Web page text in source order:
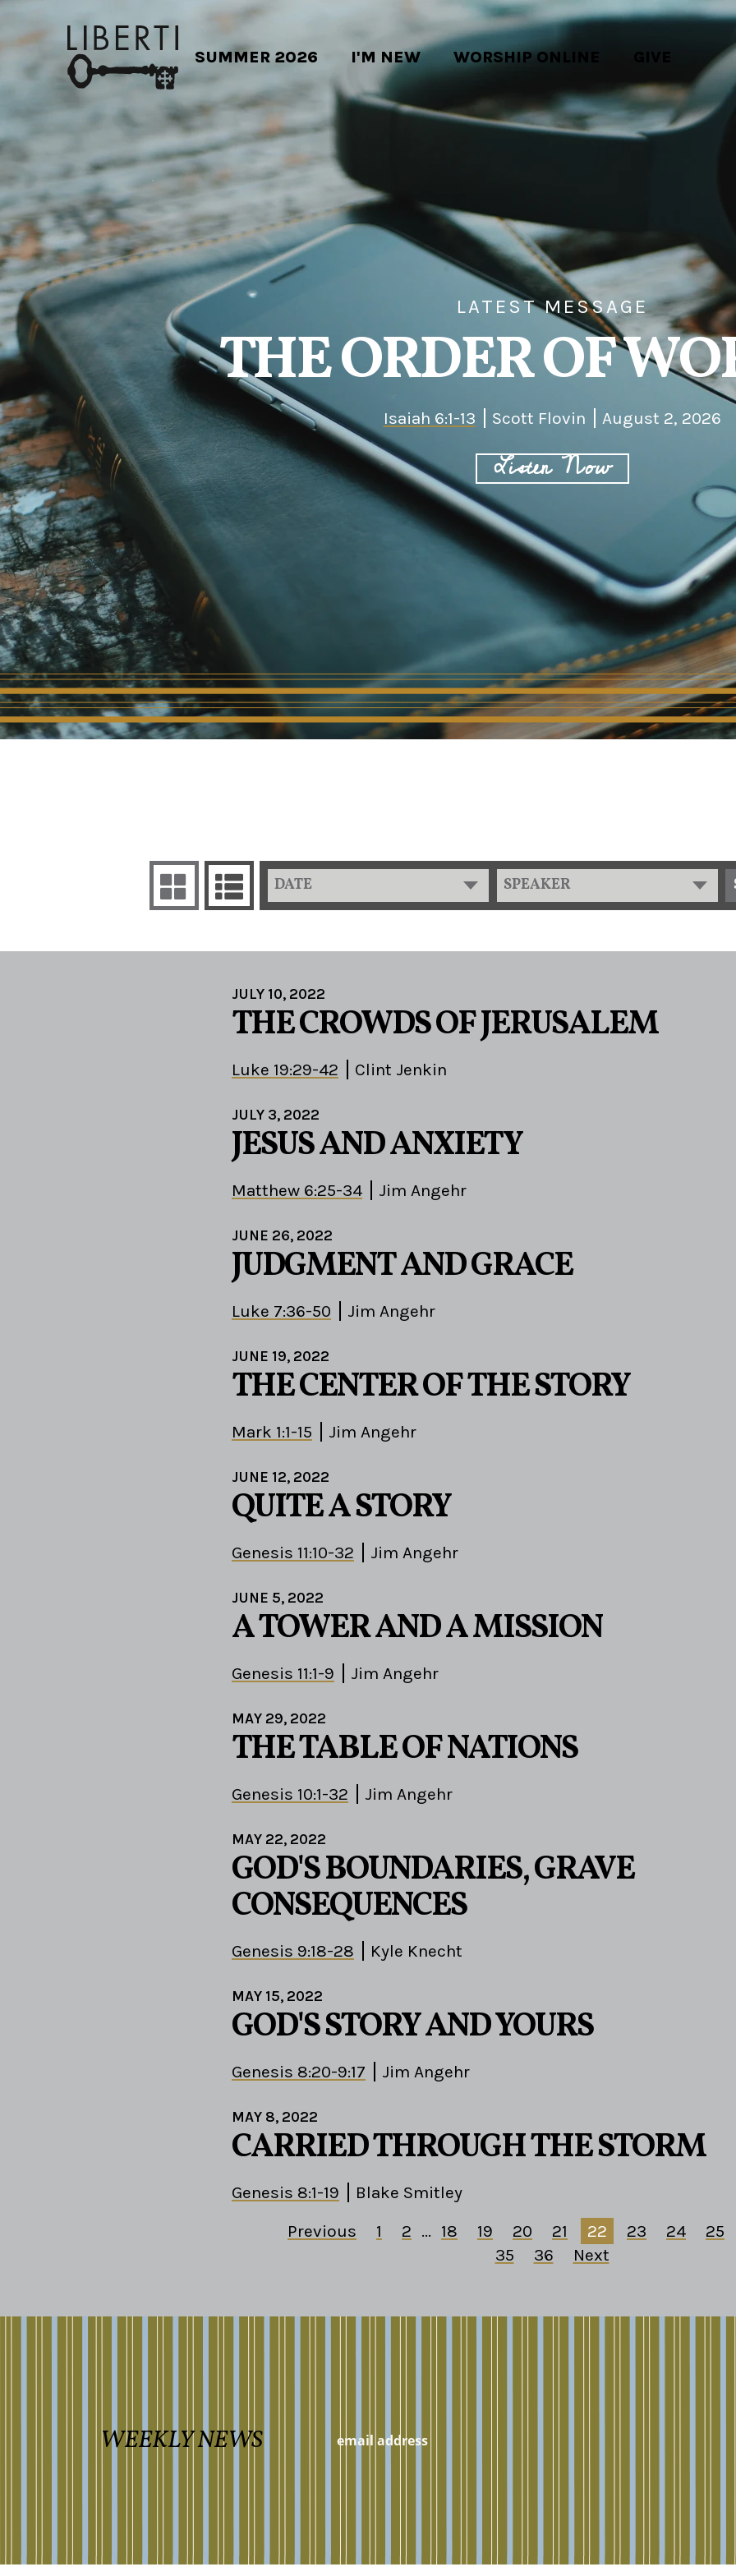
SUMMER 2026 I'M NEW WORSHIP ONLINE GIVE
LATEST MESSAGE
THE ORDER OF
Isaiah 6:1-13 Scott Flovin August 2, 2026
Listen Now
DATE SPEAKER
JULY 10, 2022
THE CROWDS OF JERUSALEM
Luke 19:29-42 Clint Jenkin
JULY 3, 2022
JESUS AND ANXIETY
Matthew 6:25-34 Jim Angehr
JUNE 26, 2022
JUDGMENT AND GRACE
Luke 7:36-50 Jim Angehr
JUNE 19, 2022
THE CENTER OF THE STORY
Mark 1:1-15 Jim Angehr
JUNE 12, 2022
QUITE A STORY
Genesis 11:10-32 Jim Angehr
JUNE 5, 2022
A TOWER AND A MISSION
Genesis 11:1-9 Jim Angehr
MAY 29, 2022
THE TABLE OF NATIONS
Genesis 10:1-32 Jim Angehr
MAY 22, 2022
GOD'S BOUNDARIES, GRAVE
CONSEQUENCES
Genesis 9:18-28 Kyle Knecht
MAY 15, 2022
GOD'S STORY AND YOURS
Genesis 8:20-9:17 Jim Angehr
MAY 8, 2022
CARRIED THROUGH THE STORM
Genesis 8:1-19
Blake Smitley
Previous
1 2 ... 18 19 20 21 22 23 24
25
35
36 Next
WEEKLY NEWS